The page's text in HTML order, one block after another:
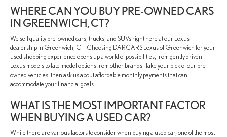
WHERE CAN YOU BUY PRE-OWNED CARS
IN GREENWICH, CT?
We sell quality pre-owned cars, trucks, and SUVs right here at our Lexus
dealership in Greenwich, CT. Choosing DARCARS Lexus of Greenwich for your
used shopping experience opens up a world of possibilities, from gently driven
Lexus models to late-model options from other brands. Take your pick of our pre-
owned vehicles, then ask us about affordable monthly payments that can
accommodate your financial goals.
WHAT IS THE MOST IMPORTANT FACTOR
WHEN BUYING A USED CAR?
While there are various factors to consider when buying a used car, one of the most